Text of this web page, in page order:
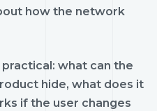
how the network
what can the
hide, what does it
if the user changes